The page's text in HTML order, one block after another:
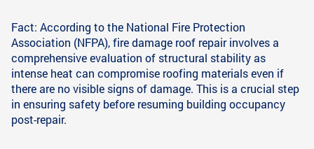
Fact: According to the National Fire Protection
Association (NFPA), fire damage roof repair involves a
comprehensive evaluation of structural stability as
intense heat can compromise roofing materials even if
there are no visible signs of damage. This is a crucial step
in ensuring safety before resuming building occupancy
post-repair.